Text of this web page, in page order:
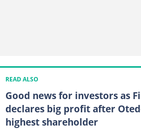
READ ALSO
Good news for investors as
declares big profit after
highest shareholder